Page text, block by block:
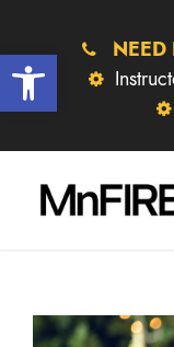
Open toolbar NEED